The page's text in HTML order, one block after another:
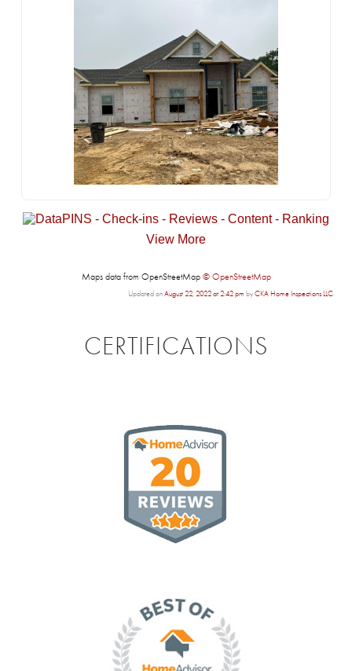
View More
Maps data from OpenStreetMap© OpenStreetMap
Updated onAugust 22, 2022 at 2:42 pm byCKA Home Inspections LLC.
CERTIFICATIONS